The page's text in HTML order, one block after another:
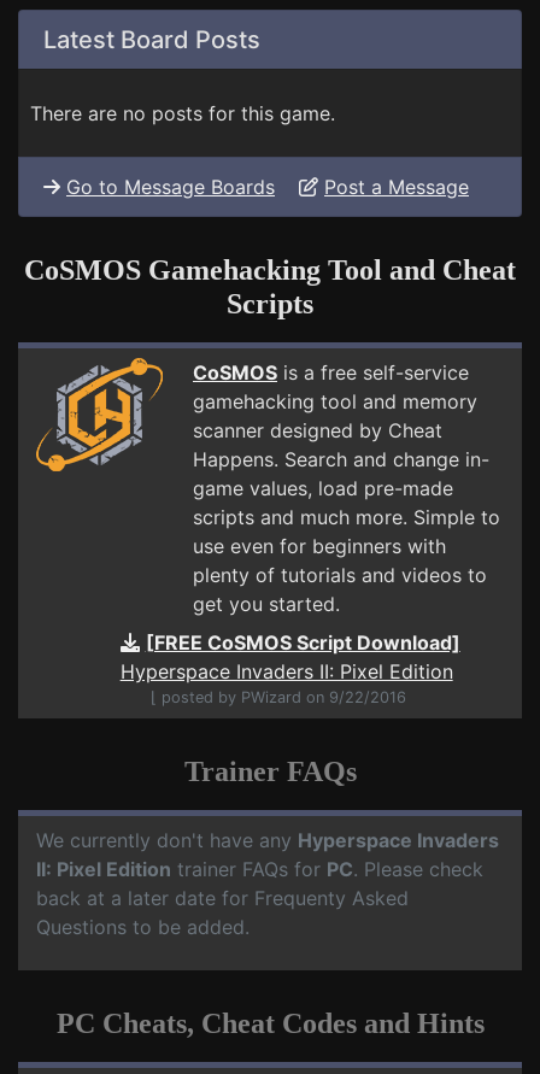
Latest Board Posts
There are no posts for this game.
Go to Message Boards Post a Message
CoSMOS Gamehacking Tool and Cheat
Scripts
CoSMOS is a free self-service
gamehacking tool and memory
scanner designed by Cheat
Happens. Search and change in-
game values, load pre-made
scripts and much more. Simple to
use even for beginners with
plenty of tutorials and videos to
get you started.
[FREE CoSMOS Script Download]
Hyperspace Invaders II: Pixel Edition
⌊ posted by PWizard on 9/22/2016
Trainer FAQs
We currently don't have any Hyperspace Invaders
II: Pixel Edition trainer FAQs for PC. Please check
back at a later date for Frequenty Asked
Questions to be added.
PC Cheats, Cheat Codes and Hints